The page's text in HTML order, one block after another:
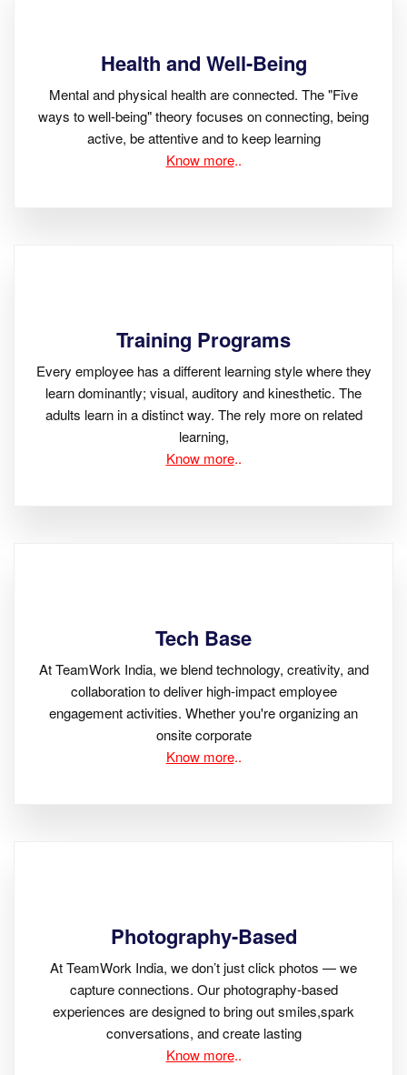
Health and Well-Being
Mental and physical health are connected. The "Five
ways to well-being" theory focuses on connecting, being
active, be attentive and to keep learning
Know more..
Training Programs
Every employee has a different learning style where they
learn dominantly; visual, auditory and kinesthetic. The
adults learn in a distinct way. The rely more on related
learning,
Know more..
Tech Base
At TeamWork India, we blend technology, creativity, and
collaboration to deliver high-impact employee
engagement activities. Whether you're organizing an
onsite corporate
Know more..
Photography-Based
At TeamWork India, we don’t just click photos — we
capture connections. Our photography-based
experiences are designed to bring out smiles,spark
conversations, and create lasting
Know more..